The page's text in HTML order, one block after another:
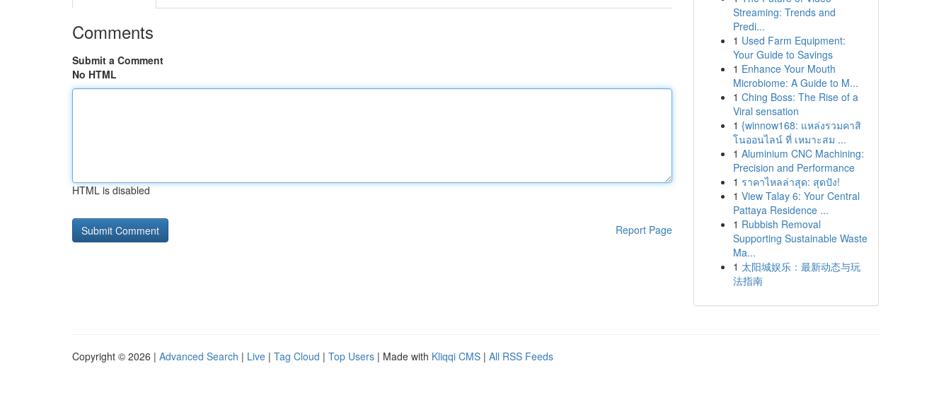
Comments
Submit a Comment
No HTML
HTML is disabled
Report Page
Streaming: Trends and
Predi...
1 Used Farm Equipment:
Your Guide to Savings
1 Enhance Your Mouth
Microbiome: A Guide to M...
1 Ching Boss: The Rise of a
Viral sensation
1 {winnow168: แหล่งรวมคาสิ
โนออนไลน์ ที่ เหมาะสม ...
1 Aluminium CNC Machining:
Precision and Performance
1 ราคาไหลล่าสุด: สุดปัง!
1 View Talay 6: Your Central
Pattaya Residence ...
1 Rubbish Removal
Supporting Sustainable Waste
Ma...
1 太阳城娱乐：最新动态与玩
法指南
Copyright © 2026 | Advanced Search | Live | Tag Cloud | Top Users | Made with Kliqqi CMS | All RSS Feeds